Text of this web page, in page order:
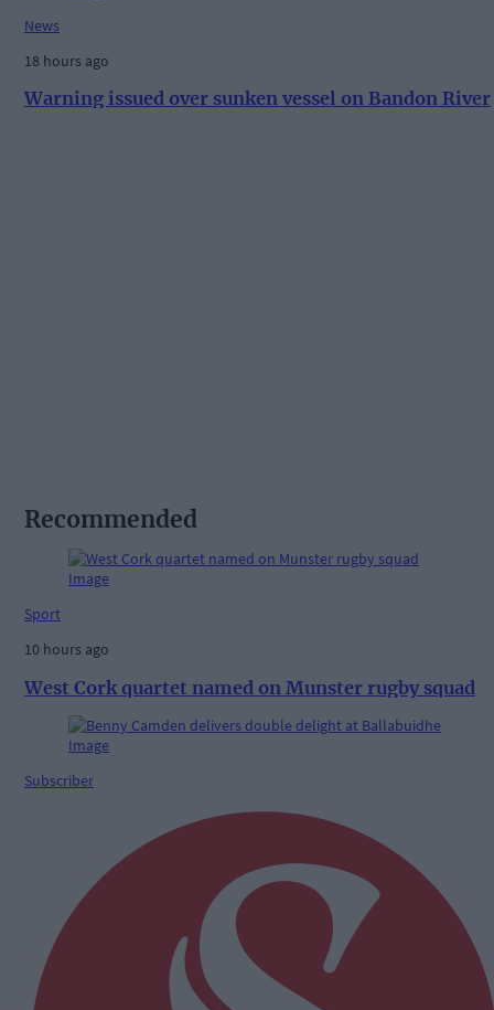
News
18 hours ago
Warning issued over sunken vessel on Bandon River
Recommended
Sport
10 hours ago
West Cork quartet named on Munster rugby squad
Subscriber